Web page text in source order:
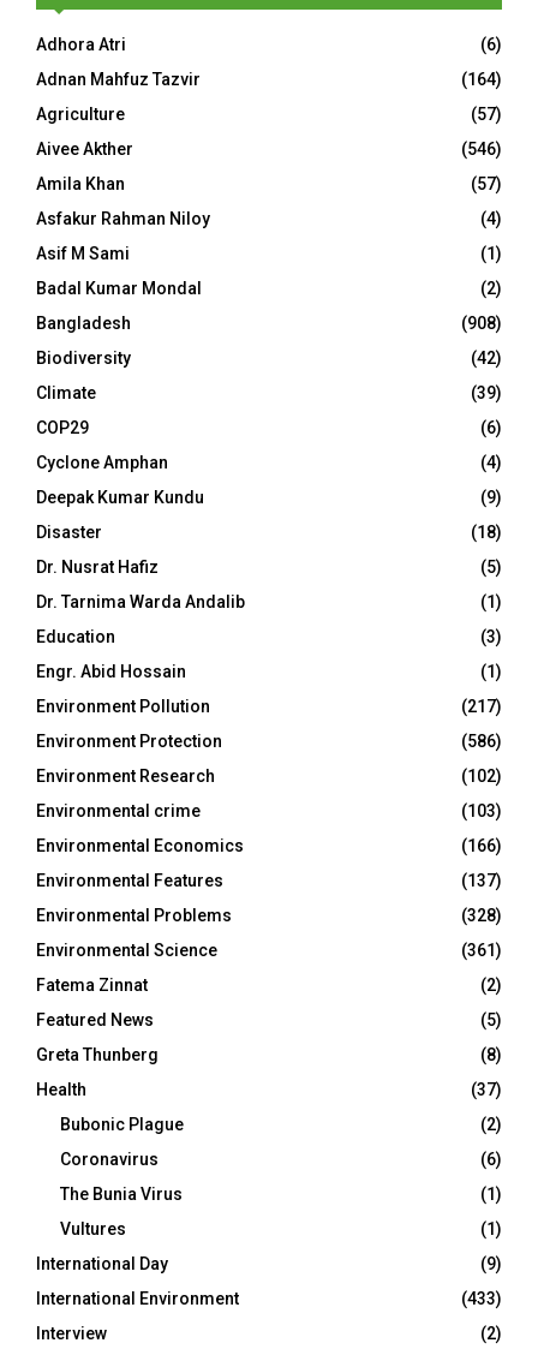
Adhora Atri
(6)
Adnan Mahfuz Tazvir
(164)
Agriculture
(57)
Aivee Akther
(546)
Amila Khan
(57)
Asfakur Rahman Niloy
(4)
Asif M Sami
(1)
Badal Kumar Mondal
(2)
Bangladesh
(908)
Biodiversity
(42)
Climate
(39)
COP29
(6)
Cyclone Amphan
(4)
Deepak Kumar Kundu
(9)
Disaster
(18)
Dr. Nusrat Hafiz
(5)
Dr. Tarnima Warda Andalib
(1)
Education
(3)
Engr. Abid Hossain
(1)
Environment Pollution
(217)
Environment Protection
(586)
Environment Research
(102)
Environmental crime
(103)
Environmental Economics
(166)
Environmental Features
(137)
Environmental Problems
(328)
Environmental Science
(361)
Fatema Zinnat
(2)
Featured News
(5)
Greta Thunberg
(8)
Health
(37)
Bubonic Plague
(2)
Coronavirus
(6)
The Bunia Virus
(1)
Vultures
(1)
International Day
(9)
International Environment
(433)
Interview
(2)